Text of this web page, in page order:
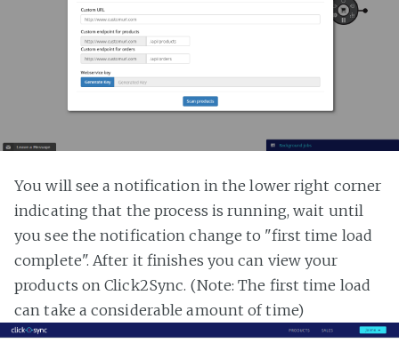
You will see a notification in the lower right corner
indicating that the process is running, wait until
you see the notification change to "first time load
complete". After it finishes you can view your
products on Click2Sync. (Note: The first time load
can take a considerable amount of time)